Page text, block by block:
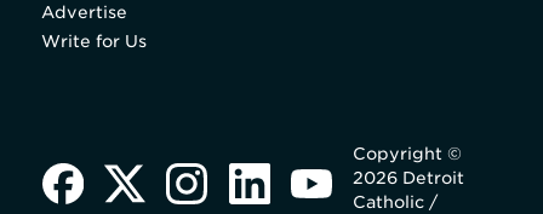
Advertise
Write for Us
Copyright ©
2026 Detroit
Catholic /